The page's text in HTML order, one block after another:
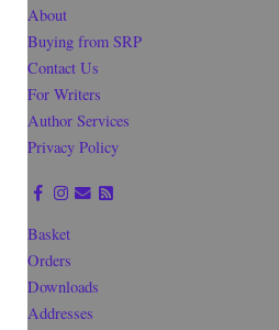
About
Buying from SRP
Contact Us
For Writers
Author Services
Privacy Policy
Basket
Orders
Downloads
Addresses